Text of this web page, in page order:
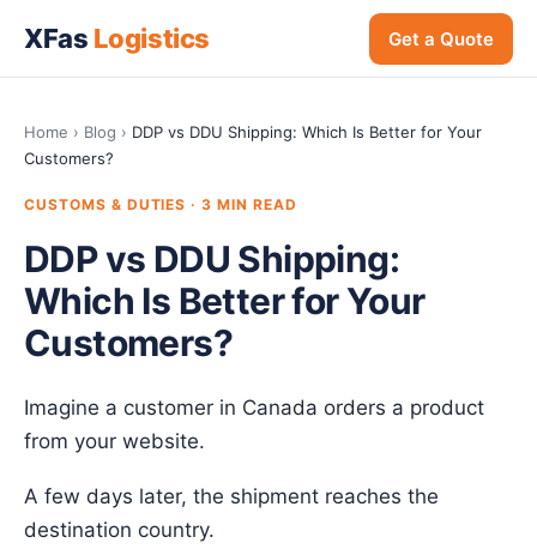
XFas Logistics Get a Quote
Home › Blog › DDP vs DDU Shipping: Which Is Better for Your
Customers?
CUSTOMS & DUTIES · 3 MIN READ
DDP vs DDU Shipping:
Which Is Better for Your
Customers?
Imagine a customer in Canada orders a product
from your website.
A few days later, the shipment reaches the
destination country.